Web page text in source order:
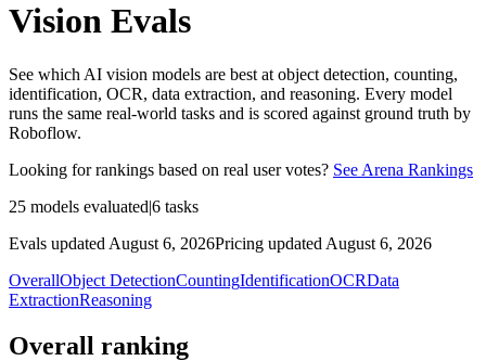
Vision Evals
See which AI vision models are best at object detection, counting,
identification, OCR, data extraction, and reasoning. Every model
runs the same real-world tasks and is scored against ground truth by
Roboflow.
Looking for rankings based on real user votes? See Arena Rankings
25 models evaluated|6 tasks
Evals updated August 6, 2026Pricing updated August 6, 2026
OverallObject DetectionCountingIdentificationOCRData
ExtractionReasoning
Overall ranking